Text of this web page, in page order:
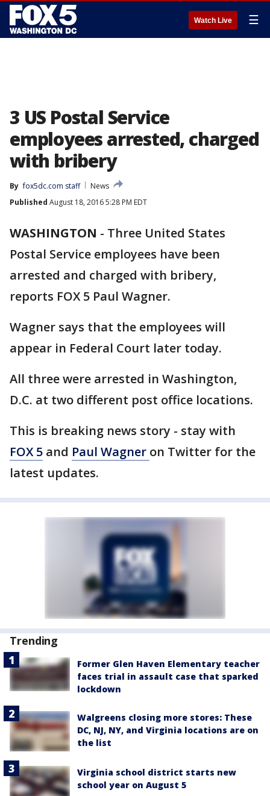
Watch Live ☰
3 US Postal Service
employees arrested, charged
with bribery
By fox5dc.com staff
News
Published August 18, 2016 5:28 PM EDT
WASHINGTON - Three United States
Postal Service employees have been
arrested and charged with bribery,
reports FOX 5 Paul Wagner.
Wagner says that the employees will
appear in Federal Court later today.
All three were arrested in Washington,
D.C. at two different post office locations.
This is breaking news story - stay with
FOX 5 and Paul Wagner on Twitter for the
latest updates.
Trending
Former Glen Haven Elementary teacher
faces trial in assault case that sparked
lockdown
Walgreens closing more stores: These
DC, NJ, NY, and Virginia locations are on
the list
Virginia school district starts new
school year on August 5